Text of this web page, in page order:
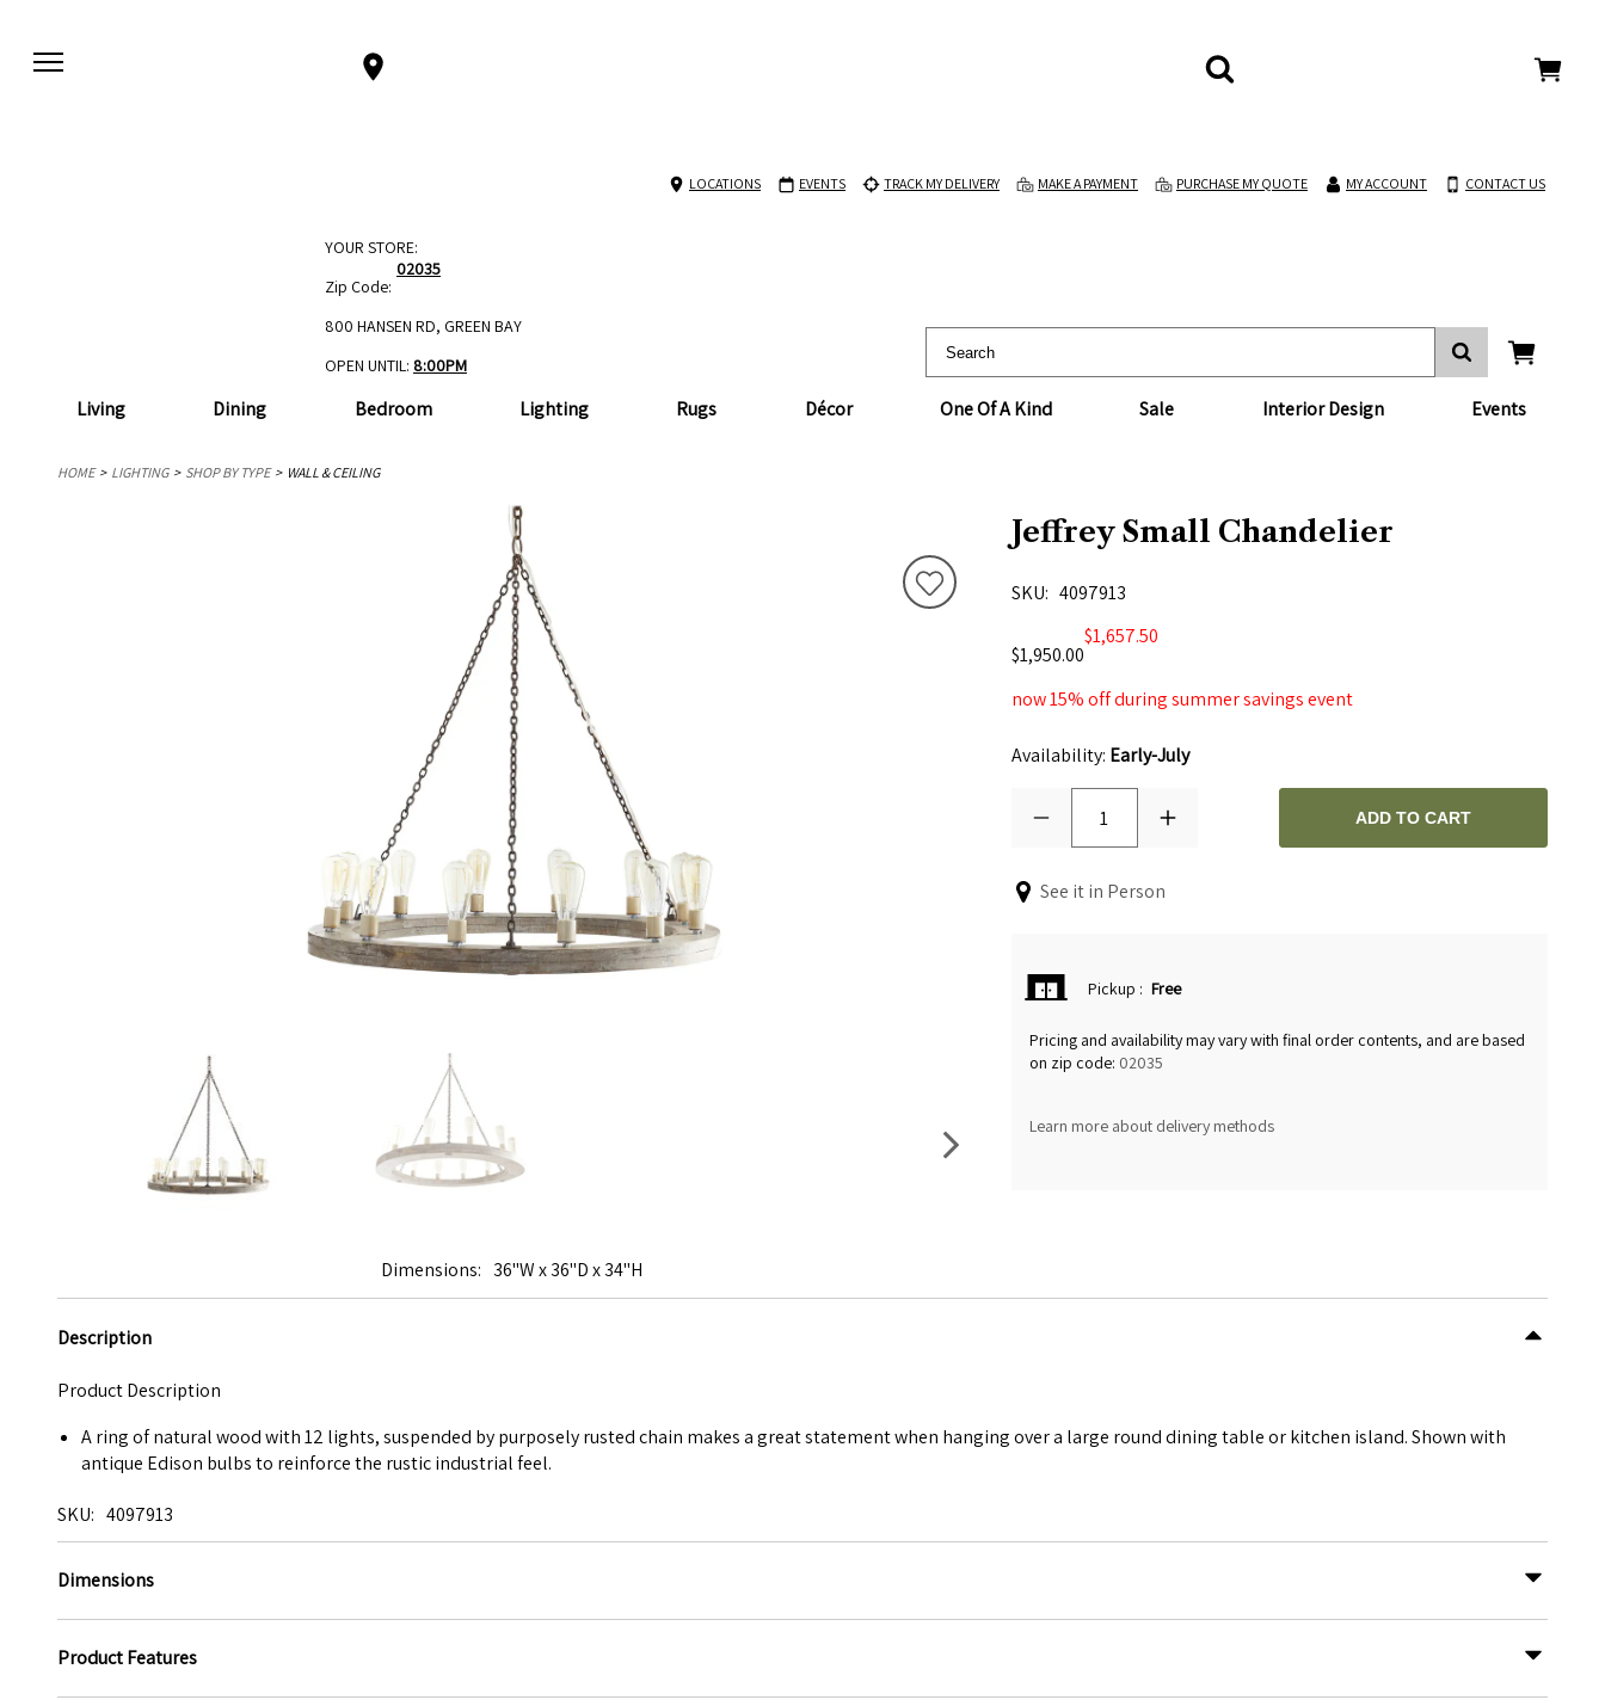
LOCATIONS EVENTS TRACK MY DELIVERY MAKE A PAYMENT PURCHASE MY QUOTE MY ACCOUNT CONTACT US
Living Dining Bedroom Lighting Rugs Décor One Of A Kind Sale Interior Design Events
YOUR STORE:
Zip Code:
02035
800 HANSEN RD, GREEN BAY
OPEN UNTIL: 8:00PM
HOME LIGHTING SHOP BY TYPE WALL & CEILING
Dimensions 36"W x 36"D x 34"H
Jeffrey Small Chandelier
SKU
4097913
$1,657.50
$1,950.00
now 15% off during summer savings event
Availability: Early-July
1 ADD TO CART
See it in Person
Pickup : Free
Pricing and availability may vary with final order contents, and are based
on zip code: 02035
Learn more about delivery methods
Description
Product Description
A ring of natural wood with 12 lights, suspended by purposely rusted chain makes a great statement when hanging over a large round dining table or kitchen island. Shown with
antique Edison bulbs to reinforce the rustic industrial feel.
SKU 4097913
Dimensions
Product Features